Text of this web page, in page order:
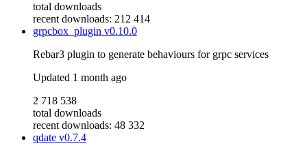
total downloads
recent downloads: 212 414
grpcbox_plugin v0.10.0
Rebar3 plugin to generate behaviours for grpc services
Updated 1 month ago
2 718 538
total downloads
recent downloads: 48 332
qdate v0.7.4